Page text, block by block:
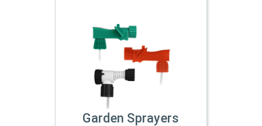
Garden Sprayers